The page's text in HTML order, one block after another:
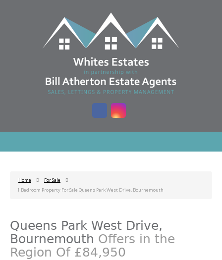
Home
For Sale
1 Bedroom Property For Sale Queens Park West Drive, Bournemouth
Queens Park West Drive,
Bournemouth Offers in the
Region Of £84,950